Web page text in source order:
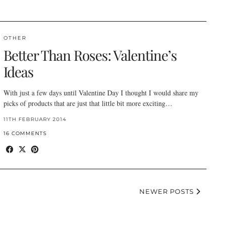
OTHER
Better Than Roses: Valentine’s
Ideas
With just a few days until Valentine Day I thought I would share my
picks of products that are just that little bit more exciting…
11TH FEBRUARY 2014
16 COMMENTS
NEWER POSTS